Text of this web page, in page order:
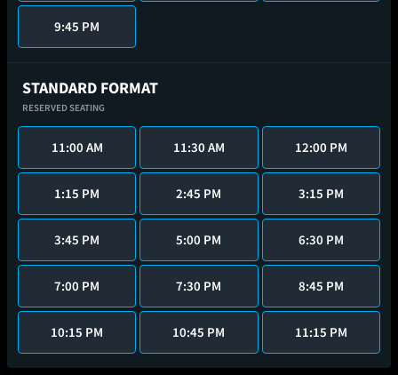
9:45 PM
STANDARD FORMAT
RESERVED SEATING
11:00 AM 11:30 AM 12:00 PM
1:15 PM 2:45 PM 3:15 PM
3:45 PM 5:00 PM 6:30 PM
7:00 PM 7:30 PM 8:45 PM
10:15 PM 10:45 PM 11:15 PM